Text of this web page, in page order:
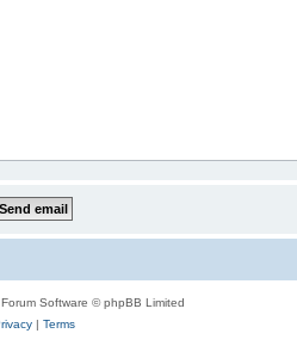
Software © phpBB Limited
| Terms